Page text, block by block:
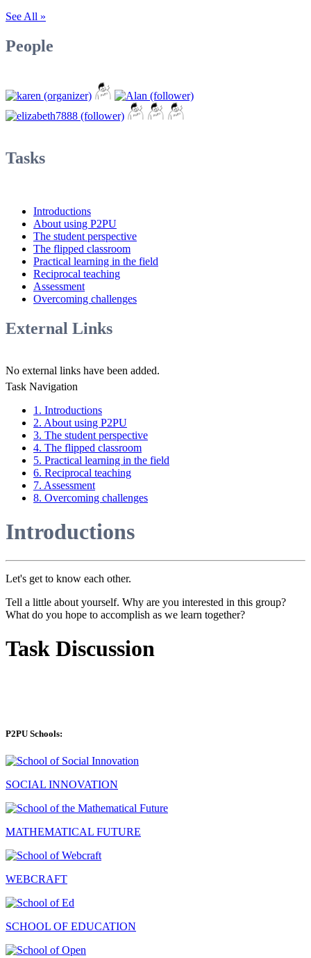
See All »
People
Tasks
Introductions
About using P2PU
The student perspective
The flipped classroom
Practical learning in the field
Reciprocal teaching
Assessment
Overcoming challenges
External Links
No external links have been added.
Task Navigation
1. Introductions
2. About using P2PU
3. The student perspective
4. The flipped classroom
5. Practical learning in the field
6. Reciprocal teaching
7. Assessment
8. Overcoming challenges
Introductions
Let's get to know each other.
Tell a little about yourself. Why are you interested in this group?
What do you hope to accomplish as we learn together?
Task Discussion
P2PU Schools:
SOCIAL INNOVATION
MATHEMATICAL FUTURE
WEBCRAFT
SCHOOL OF EDUCATION